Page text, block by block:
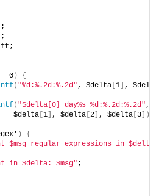
0)
{
( "%d:%.2d:%.2d" , $delta [1] ,
( "$delta[0] day%s %d:%.2d:%.2d" ,
$delta
[1] , $delta [2] , $delta [3])
)
{
$msg regular expressions in
in $delta: $msg" ;